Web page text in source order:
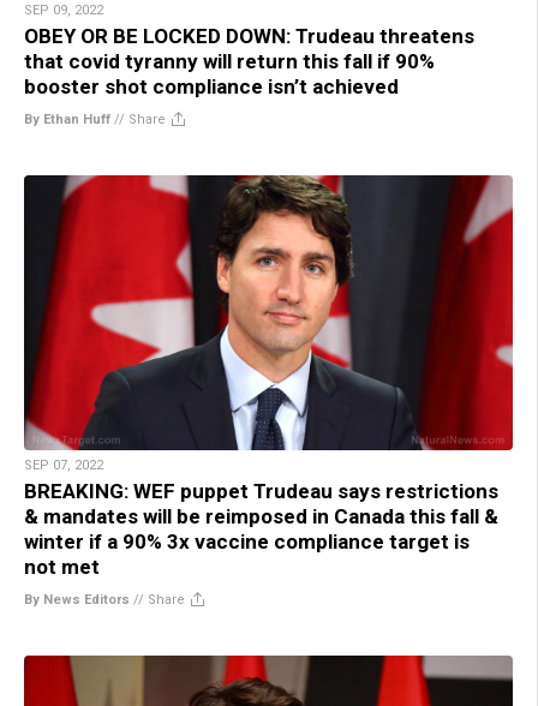
SEP 09, 2022
OBEY OR BE LOCKED DOWN: Trudeau threatens
that covid tyranny will return this fall if 90%
booster shot compliance isn’t achieved
By Ethan Huff // Share
SEP 07, 2022
BREAKING: WEF puppet Trudeau says restrictions
& mandates will be reimposed in Canada this fall &
winter if a 90% 3x vaccine compliance target is
not met
By News Editors // Share